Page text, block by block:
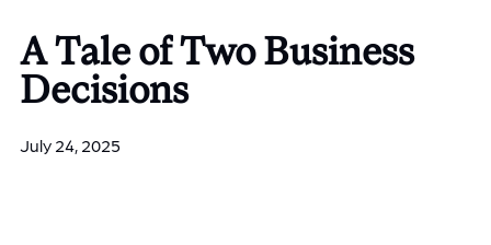
A Tale of Two Business
Decisions
July 24, 2025